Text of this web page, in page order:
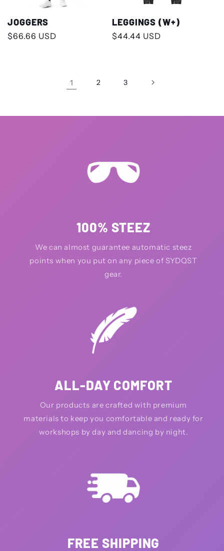
JOGGERS
Regular
$66.66 USD
LEGGINGS (W+)
Regular
$44.44 USD
1 2 3
100% STEEZ
We can almost guarantee automatic steez
points when you put on any piece of SYDQST
gear.
ALL-DAY COMFORT
Our products are crafted with premium
materials to keep you comfortable and ready for
workshops by day and dancing by night.
FREE SHIPPING